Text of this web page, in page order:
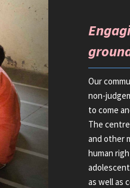
Our
non-
to come
The
and other
human
as well as